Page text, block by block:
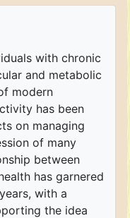
with chronic
and metabolic
modern
has been
on managing
of many
between
has garnered
with a
the idea